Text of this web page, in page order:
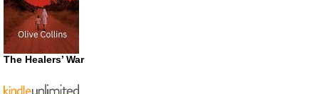
The Healers’ War